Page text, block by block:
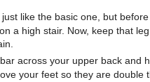
like the basic one, but
a high stair. Now, keep that
across your upper back and
your feet so they are double